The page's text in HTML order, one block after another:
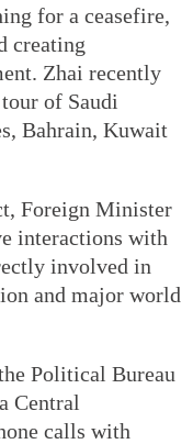
for a ceasefire,
creating
Zhai recently
of Saudi
Bahrain, Kuwait
Foreign Minister
interactions with
involved in
and major world
Political Bureau
Central
calls with